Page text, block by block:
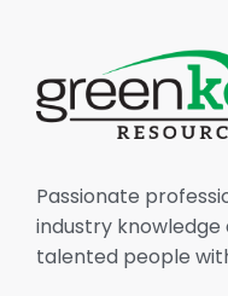
Passionate
industry
talented people